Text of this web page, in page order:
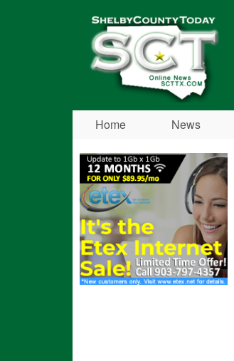
Shelby
County
Today
Home News